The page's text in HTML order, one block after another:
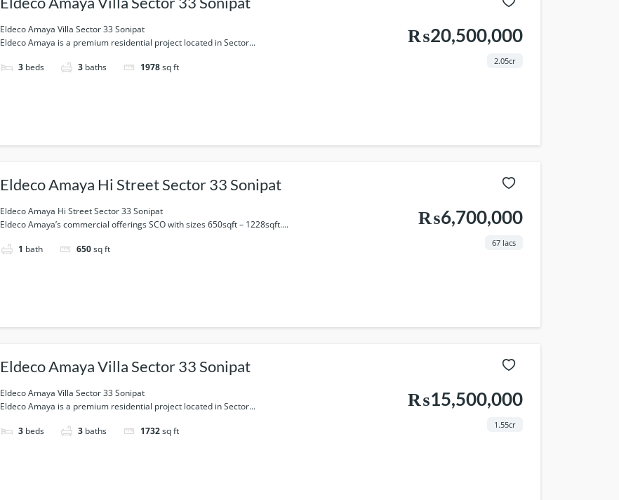
Eldeco Amaya Villa Sector 33 Sonipat
Eldeco Amaya is a premium residential project located in Sector...
3 beds 3 baths 1978sq ft
₨20,500,000
2.05cr
Eldeco Amaya Hi Street Sector 33 Sonipat
Eldeco Amaya Hi Street Sector 33 Sonipat
Eldeco Amaya’s commercial offerings SCO with sizes 650sqft – 1228sqft....
1 bath 650sq ft
₨6,700,000
67 lacs
Eldeco Amaya Villa Sector 33 Sonipat
Eldeco Amaya Villa Sector 33 Sonipat
Eldeco Amaya is a premium residential project located in Sector...
3 beds 3 baths 1732sq ft
₨15,500,000
1.55cr